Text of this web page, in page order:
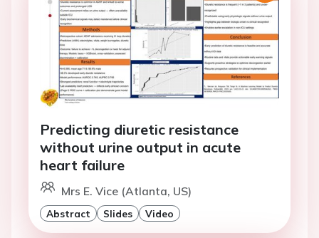
Predicting diuretic resistance
without urine output in acute
heart failure
Mrs E. Vice (Atlanta, US)
Abstract Slides Video